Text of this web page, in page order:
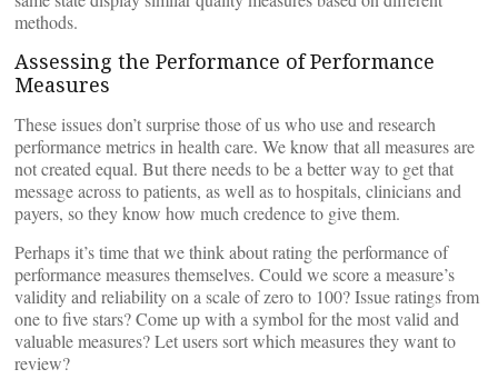
methods.
Assessing the Performance of Performance
Measures
These issues don’t surprise those of us who use and research
performance metrics in health care. We know that all measures are
not created equal. But there needs to be a better way to get that
message across to patients, as well as to hospitals, clinicians and
payers, so they know how much credence to give them.
Perhaps it’s time that we think about rating the performance of
performance measures themselves. Could we score a measure’s
validity and reliability on a scale of zero to 100? Issue ratings from
one to five stars? Come up with a symbol for the most valid and
valuable measures? Let users sort which measures they want to
review?